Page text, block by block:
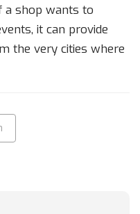
a shop wants to
it can provide
the very cities where